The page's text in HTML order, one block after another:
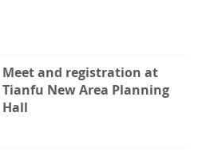
Meet and registration at
Tianfu New Area Planning
Hall